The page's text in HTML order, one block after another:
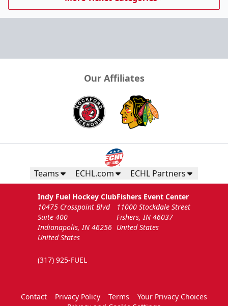
Our Affiliates
Teams ECHL.com ECHL Partners
Indy Fuel Hockey Club
10475 Crosspoint Blvd
Suite 400
Indianapolis, IN 46256
United States
(317) 925-FUEL
Fishers Event Center
11000 Stockdale Street
Fishers, IN 46037
United States
Contact Privacy Policy Terms
Your Privacy Choices